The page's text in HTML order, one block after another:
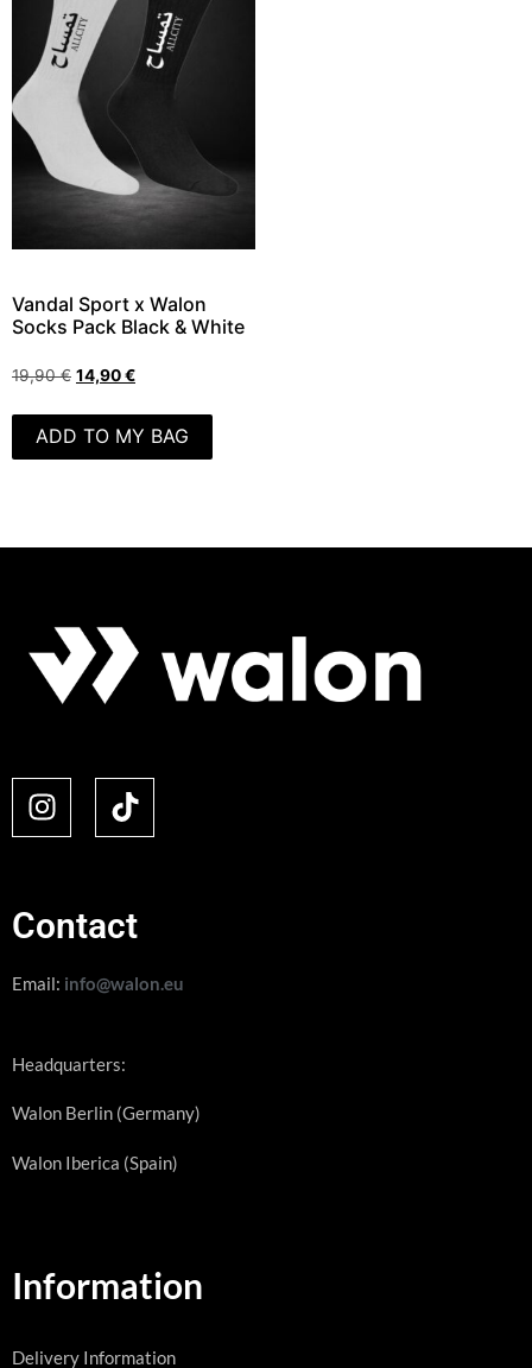
Vandal Sport x Walon
Socks Pack Black & White
19,90€ 14,90€
ADD TO MY BAG
Contact
Email: info@walon.eu
Headquarters:
Walon Berlin (Germany)
Walon Iberica (Spain)
Information
Delivery Information